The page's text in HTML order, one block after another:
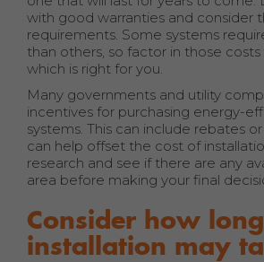
with good warranties and consider
requirements. Some systems
than others, so factor in those
which is right for you.
Many governments and utility
incentives for purchasing energy-
systems. This can include rebates
can help offset the cost of
research and see if there are any
area before making your final
Consider how
installation may